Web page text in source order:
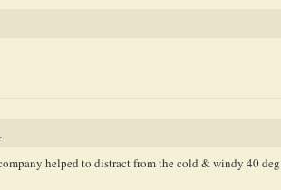
helped to distract from the cold & windy 40